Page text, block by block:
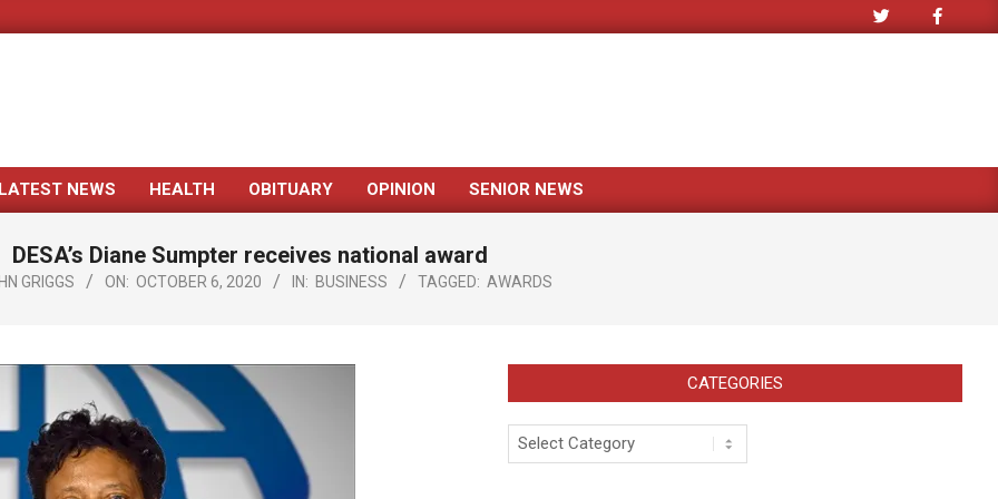
Primary
Menu
LATEST NEWS HEALTH OBITUARY OPINION SENIOR NEWS
DESA’s Diane Sumpter receives national award
GRIGGS ON: OCTOBER 6, 2020 IN: BUSINESS TAGGED: AWARDS
CATEGORIES
Categories